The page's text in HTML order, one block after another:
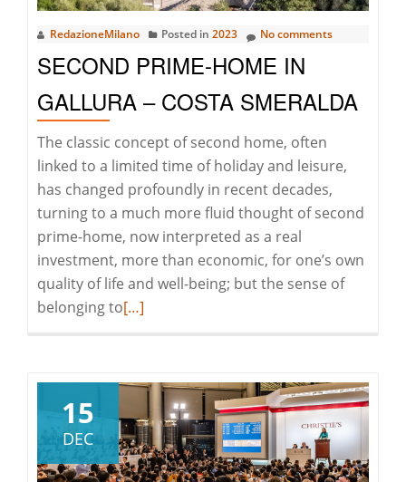
RedazioneMilano Posted in 2023 No comments
SECOND PRIME-HOME IN
GALLURA – COSTA SMERALDA
The classic concept of second home, often
linked to a limited time of holiday and leisure,
has changed profoundly in recent decades,
turning to a much more fluid thought of second
prime-home, now interpreted as a real
investment, more than economic, for one’s own
quality of life and well-being; but the sense of
belonging toRead
Home
in
Gallura
[…]
15
DEC